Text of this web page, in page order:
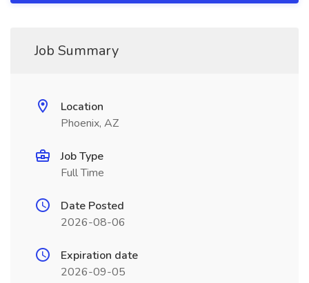
Job Summary
Location
Phoenix, AZ
Job Type
Full Time
Date Posted
2026-08-06
Expiration date
2026-09-05